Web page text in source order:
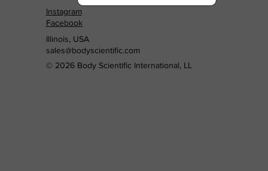
Instagram
Facebook
Illinois, USA
sales@bodyscientific.com
© 2026 Body Scientific International, LL